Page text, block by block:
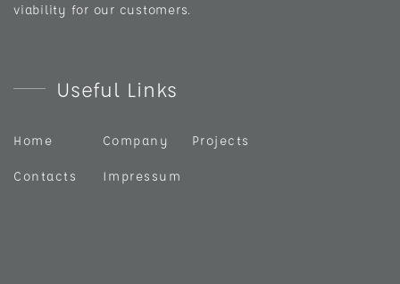
viability for our customers.
Useful Links
Home Company Projects
Contacts Impressum